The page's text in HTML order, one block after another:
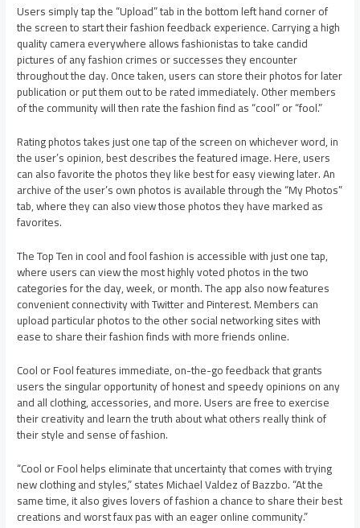
Users simply tap the “Upload” tab in the bottom left hand corner of
the screen to start their fashion feedback experience. Carrying a high
quality camera everywhere allows fashionistas to take candid
pictures of any fashion crimes or successes they encounter
throughout the day. Once taken, users can store their photos for later
publication or put them out to be rated immediately. Other members
of the community will then rate the fashion find as “cool” or “fool.”
Rating photos takes just one tap of the screen on whichever word, in
the user’s opinion, best describes the featured image. Here, users
can also favorite the photos they like best for easy viewing later. An
archive of the user’s own photos is available through the “My Photos”
tab, where they can also view those photos they have marked as
favorites.
The Top Ten in cool and fool fashion is accessible with just one tap,
where users can view the most highly voted photos in the two
categories for the day, week, or month. The app also now features
convenient connectivity with Twitter and Pinterest. Members can
upload particular photos to the other social networking sites with
ease to share their fashion finds with more friends online.
Cool or Fool features immediate, on-the-go feedback that grants
users the singular opportunity of honest and speedy opinions on any
and all clothing, accessories, and more. Users are free to exercise
their creativity and learn the truth about what others really think of
their style and sense of fashion.
“Cool or Fool helps eliminate that uncertainty that comes with trying
new clothing and styles,” states Michael Valdez of Bazzbo. “At the
same time, it also gives lovers of fashion a chance to share their best
creations and worst faux pas with an eager online community.”